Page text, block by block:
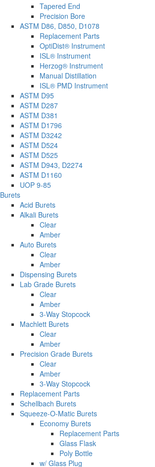
Tapered End
Precision Bore
ASTM D86, D850, D1078
Replacement Parts
OptiDist® Instrument
ISL® Instrument
Herzog® Instrument
Manual Distillation
ISL® PMD Instrument
ASTM D95
ASTM D287
ASTM D381
ASTM D1796
ASTM D3242
ASTM D524
ASTM D525
ASTM D943, D2274
ASTM D1160
UOP 9-85
Burets
Acid Burets
Alkali Burets
Clear
Amber
Auto Burets
Clear
Amber
Dispensing Burets
Lab Grade Burets
Clear
Amber
3-Way Stopcock
Machlett Burets
Clear
Amber
Precision Grade Burets
Clear
Amber
3-Way Stopcock
Replacement Parts
Schellbach Burets
Squeeze-O-Matic Burets
Economy Burets
Replacement Parts
Glass Flask
Poly Bottle
w/ Glass Plug